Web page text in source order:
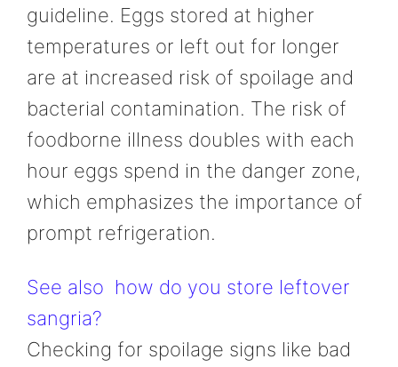
guideline. Eggs stored at higher
temperatures or left out for longer
are at increased risk of spoilage and
bacterial contamination. The risk of
foodborne illness doubles with each
hour eggs spend in the danger zone,
which emphasizes the importance of
prompt refrigeration.
See also how do you store leftover
sangria?
Checking for spoilage signs like bad